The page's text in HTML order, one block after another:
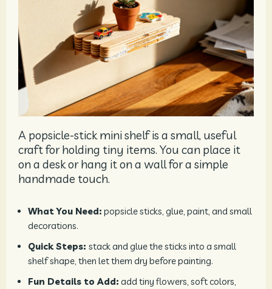
A popsicle-stick mini shelf is a small, useful
craft for holding tiny items. You can place it
on a desk or hang it on a wall for a simple
handmade touch.
What You Need: popsicle sticks, glue, paint, and small
decorations.
Quick Steps: stack and glue the sticks into a small
shelf shape, then let them dry before painting.
Fun Details to Add: add tiny flowers, soft colors,